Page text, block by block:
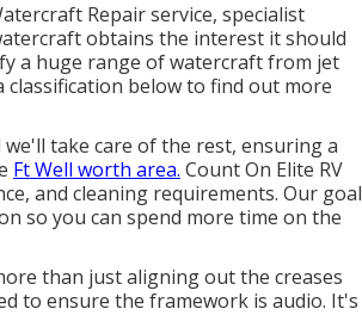
Repair service, specialist
obtains the interest it should
a huge range of watercraft from jet
below to find out more
take care of the rest, ensuring a
Ft Well worth area. Count On Elite RV
and cleaning requirements. Our goal
so you can spend more time on the
than just aligning out the creases
to ensure the framework is audio. It's